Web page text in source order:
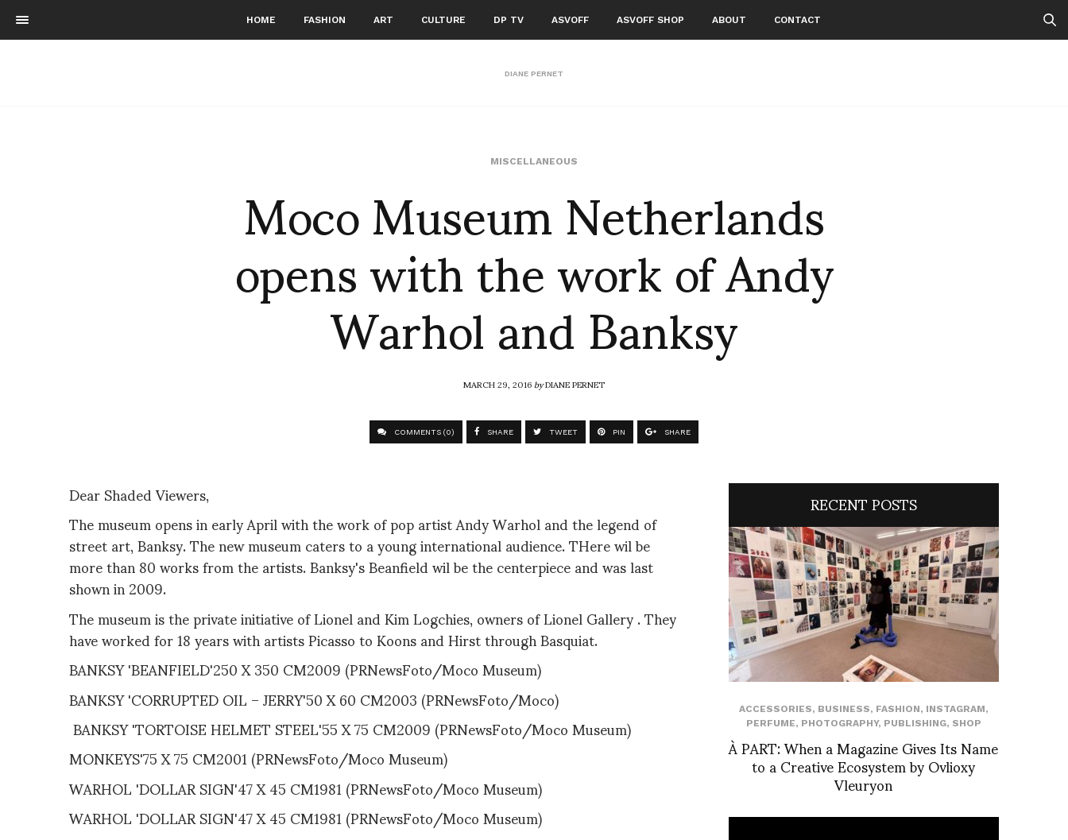
HOME FASHION ART CULTURE DP TV ASVOFF ASVOFF SHOP ABOUT CONTACT
DIANE PERNET
MISCELLANEOUS
Moco Museum Netherlands
opens with the work of Andy
Warhol and Banksy
MARCH 29, 2016byDIANE PERNET
COMMENTS (0) SHARE TWEET PIN SHARE
Dear Shaded Viewers,
The museum opens in early April with the work of pop artist Andy Warhol and the legend of
street art, Banksy. The new museum caters to a young international audience. THere wil be
more than 80 works from the artists. Banksy's Beanfield wil be the centerpiece and was last
shown in 2009.
The museum is the private initiative of Lionel and Kim Logchies, owners of Lionel Gallery . They
have worked for 18 years with artists Picasso to Koons and Hirst through Basquiat.
BANKSY 'BEANFIELD'250 X 350 CM2009 (PRNewsFoto/Moco Museum)
BANKSY 'CORRUPTED OIL – JERRY'50 X 60 CM2003 (PRNewsFoto/Moco)
BANKSY 'TORTOISE HELMET STEEL'55 X 75 CM2009 (PRNewsFoto/Moco Museum)
MONKEYS'75 X 75 CM2001 (PRNewsFoto/Moco Museum)
WARHOL 'DOLLAR SIGN'47 X 45 CM1981 (PRNewsFoto/Moco Museum)
WARHOL 'DOLLAR SIGN'47 X 45 CM1981 (PRNewsFoto/Moco Museum)
RECENT POSTS
ACCESSORIES, BUSINESS, FASHION, INSTAGRAM,
PERFUME, PHOTOGRAPHY, PUBLISHING, SHOP
À PART: When a Magazine Gives Its Name
to a Creative Ecosystem by Ovlioxy
Vleuryon